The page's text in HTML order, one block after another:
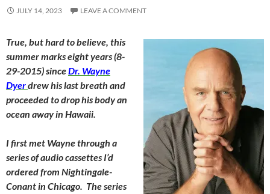
JULY 14, 2023 LEAVE A COMMENT
True, but hard to believe, this
summer marks eight years (8-
29-2015) sinceDr. Wayne
Dyerdrew his last breath and
proceeded to drop his body an
ocean away in Hawaii.
I first met Wayne through a
series of audio cassettes I’d
ordered from Nightingale-
Conant in Chicago. The series